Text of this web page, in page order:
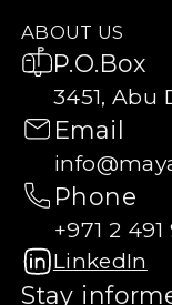
ABOUT US
P.O.Box
3451, Abu
Email
Phone
+971 2 491
LinkedIn
Stay